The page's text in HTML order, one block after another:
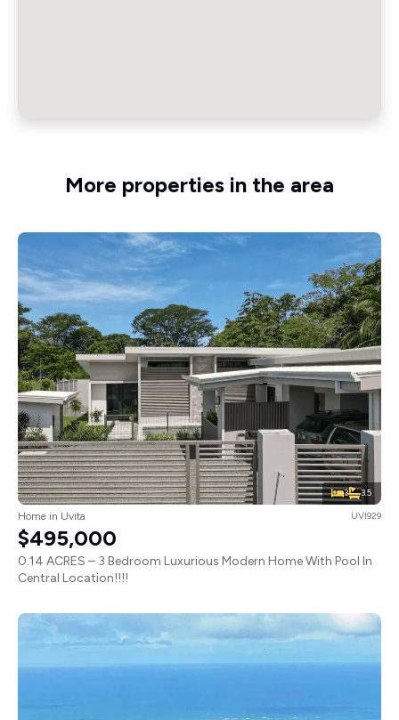
More properties in the area
3 3.5
Home in Uvita UVI929
$495,000
0.14 ACRES – 3 Bedroom Luxurious Modern Home With Pool In
Central Location!!!!